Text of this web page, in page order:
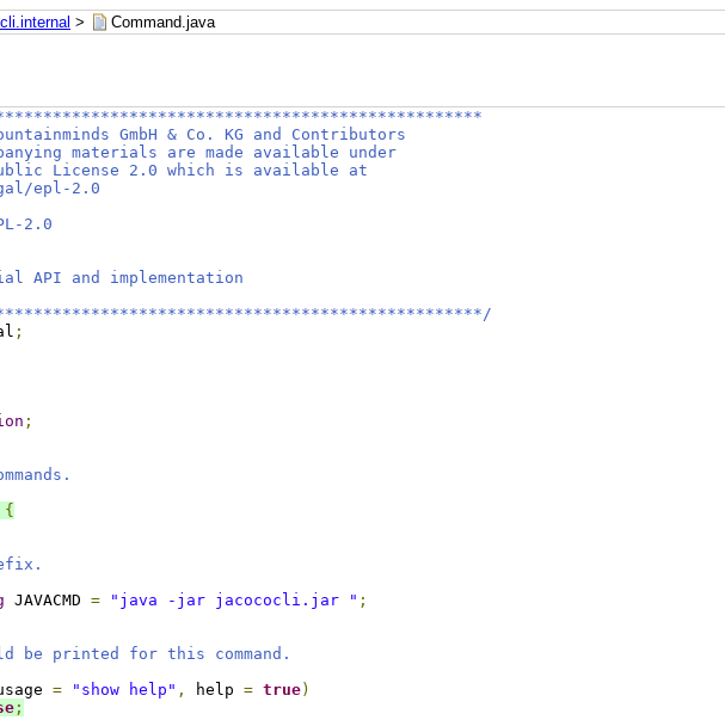
> Command.java
GmbH & Co. KG and Contributors
materials are made available under
License 2.0 which is available at
epl-2.0
2.0
API and implementation
;
;
{
JAVACMD = "java -jar jacococli.jar " ;
printed for this command.
= "show help" , help = true)
;